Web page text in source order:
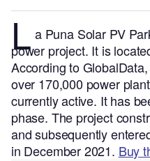
L a Puna Solar PV
power project. It is
According to
over 170,000 power
currently active. It has
phase. The project
and subsequently
in December 2021. Buy